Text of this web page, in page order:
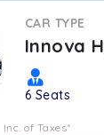
CAR TYPE
Innova
6 Seats
Inc. of Taxes*